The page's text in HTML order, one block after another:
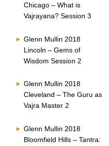
Chicago – What is
Vajrayana? Session 3
Glenn Mullin 2018
Lincoln – Gems of
Wisdom Session 2
Glenn Mullin 2018
Cleveland – The Guru as
Vajra Master 2
Glenn Mullin 2018
Bloomfield Hills – Tantra: